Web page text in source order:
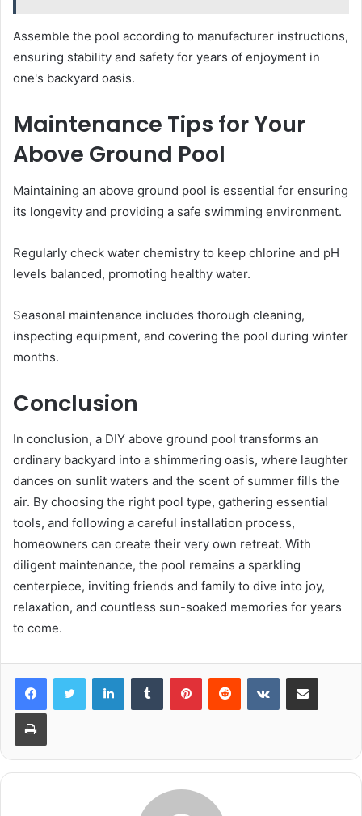
Assemble the pool according to manufacturer instructions,
ensuring stability and safety for years of enjoyment in
one's backyard oasis.
Maintenance Tips for Your
Above Ground Pool
Maintaining an above ground pool is essential for ensuring
its longevity and providing a safe swimming environment.
Regularly check water chemistry to keep chlorine and pH
levels balanced, promoting healthy water.
Seasonal maintenance includes thorough cleaning,
inspecting equipment, and covering the pool during winter
months.
Conclusion
In conclusion, a DIY above ground pool transforms an
ordinary backyard into a shimmering oasis, where laughter
dances on sunlit waters and the scent of summer fills the
air. By choosing the right pool type, gathering essential
tools, and following a careful installation process,
homeowners can create their very own retreat. With
diligent maintenance, the pool remains a sparkling
centerpiece, inviting friends and family to dive into joy,
relaxation, and countless sun-soaked memories for years
to come.
LinkedInTumblr PinterestReddit VKontakteShare via Email
Print